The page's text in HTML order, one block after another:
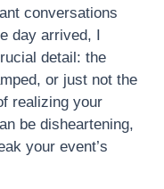
conversations
day arrived, I
detail: the
or just not the
realizing your
be disheartening,
your event’s